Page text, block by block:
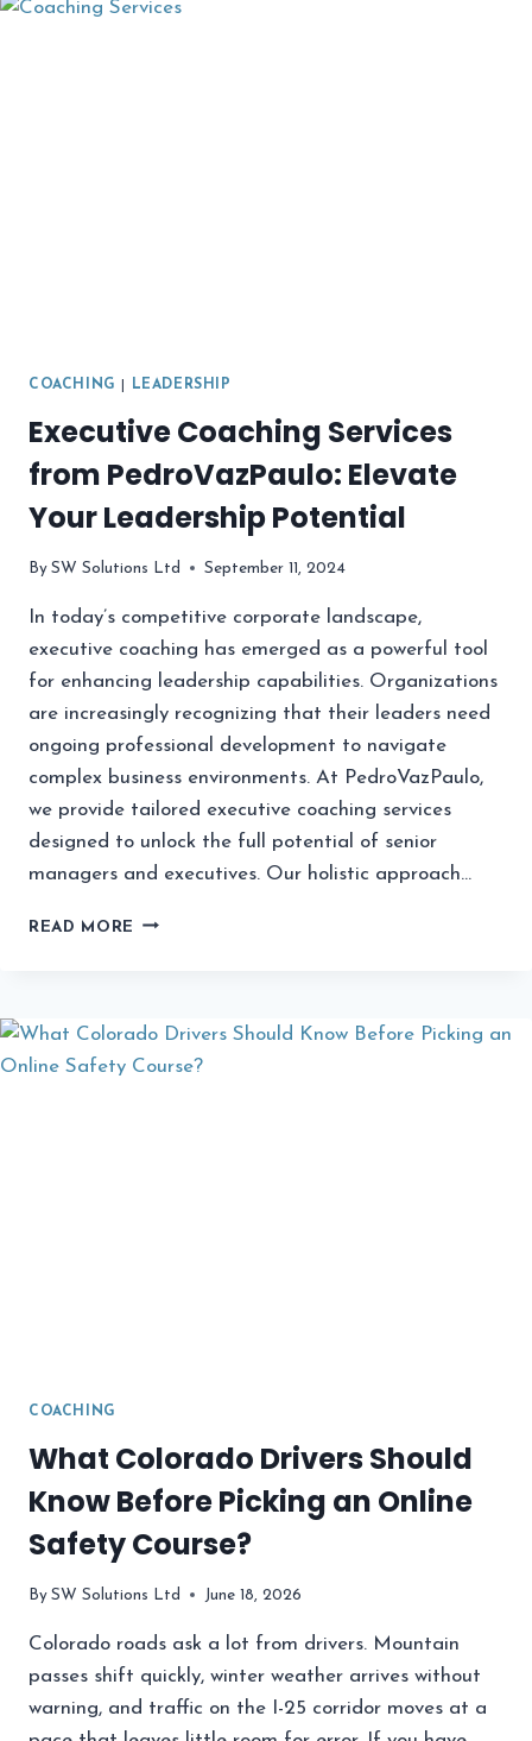
COACHING LEADERSHIP
Executive Coaching Services
from PedroVazPaulo: Elevate
Your Leadership Potential
By SW Solutions Ltd September 11, 2024
In today’s competitive corporate landscape,
executive coaching has emerged as a powerful tool
for enhancing leadership capabilities. Organizations
are increasingly recognizing that their leaders need
ongoing professional development to navigate
complex business environments. At PedroVazPaulo,
we provide tailored executive coaching services
designed to unlock the full potential of senior
managers and executives. Our holistic approach…
READ MORE EXECUTIVE
PEDROVAZPAULO:
YOUR
COACHING
What Colorado Drivers Should
Know Before Picking an Online
Safety Course?
By SW Solutions Ltd June 18, 2026
Colorado roads ask a lot from drivers. Mountain
passes shift quickly, winter weather arrives without
warning, and traffic on the I-25 corridor moves at a